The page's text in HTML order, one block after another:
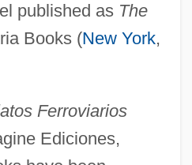
published as The
Books (New York,
Ferroviarios
Ediciones,